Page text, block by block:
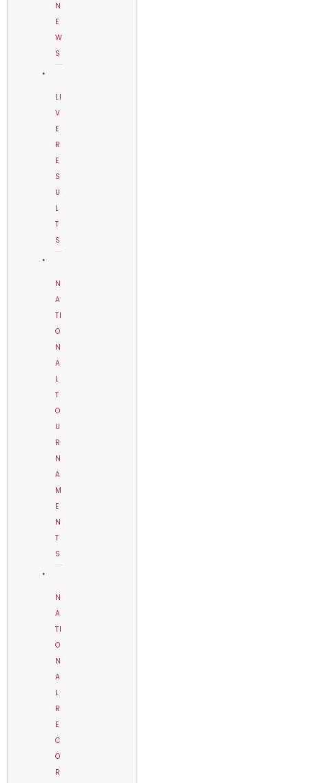
N
E
W
S
LI
V
E
R
E
S
U
L
T
S
N
A
TI
O
N
A
L
T
O
U
R
N
A
M
E
N
T
S
N
A
TI
O
N
A
L
R
E
C
O
R